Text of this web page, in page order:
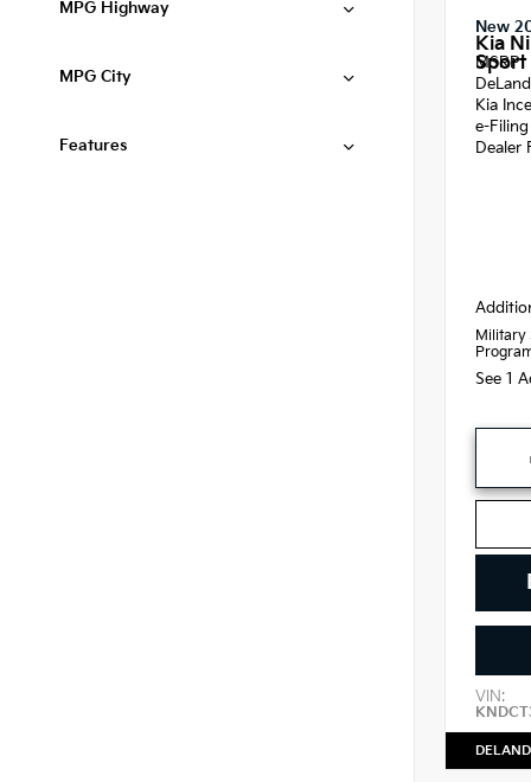
MPG Highway
MPG City
Features
New
Kia
MSRP
Kia
e-Filing
Dealer
Military
See 1
VIN: